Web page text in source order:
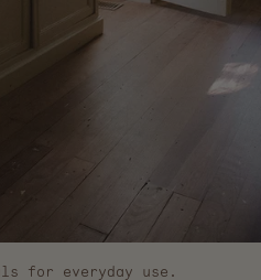
for everyday use.